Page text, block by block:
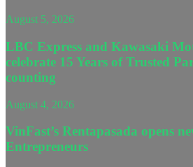
August 5, 2026
LBC Express and Kawasaki
celebrate 15 Years of Trusted
counting
August 4, 2026
VinFast’s Rentapasada opens
Entrepreneurs